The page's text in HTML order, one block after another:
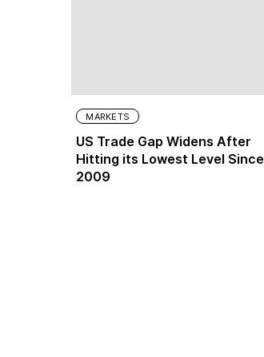
MARKETS
US Trade Gap Widens After
Hitting its Lowest Level Since
2009